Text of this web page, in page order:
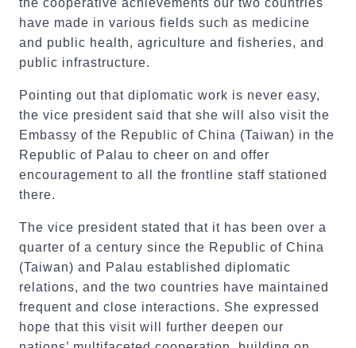
the cooperative achievements our two countries
have made in various fields such as medicine
and public health, agriculture and fisheries, and
public infrastructure.
Pointing out that diplomatic work is never easy,
the vice president said that she will also visit the
Embassy of the Republic of China (Taiwan) in the
Republic of Palau to cheer on and offer
encouragement to all the frontline staff stationed
there.
The vice president stated that it has been over a
quarter of a century since the Republic of China
(Taiwan) and Palau established diplomatic
relations, and the two countries have maintained
frequent and close interactions. She expressed
hope that this visit will further deepen our